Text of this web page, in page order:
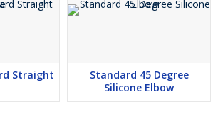
Straight
Standard 45 Degree
Silicone Elbow